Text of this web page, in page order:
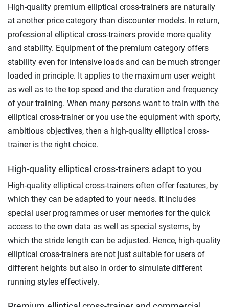
High-quality premium elliptical cross-trainers are naturally
at another price category than discounter models. In return,
professional elliptical cross-trainers provide more quality
and stability. Equipment of the premium category offers
stability even for intensive loads and can be much stronger
loaded in principle. It applies to the maximum user weight
as well as to the top speed and the duration and frequency
of your training. When many persons want to train with the
elliptical cross-trainer or you use the equipment with sporty,
ambitious objectives, then a high-quality elliptical cross-
trainer is the right choice.
High-quality elliptical cross-trainers adapt to you
High-quality elliptical cross-trainers often offer features, by
which they can be adapted to your needs. It includes
special user programmes or user memories for the quick
access to the own data as well as special systems, by
which the stride length can be adjusted. Hence, high-quality
elliptical cross-trainers are not just suitable for users of
different heights but also in order to simulate different
running styles effectively.